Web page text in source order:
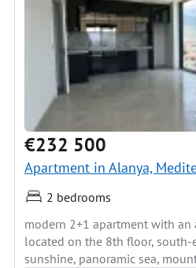
€232 500
Apartment in Alanya,
2 bedrooms
modern 2+1 apartment with an
located on the 8th floor,
sunshine, panoramic sea,